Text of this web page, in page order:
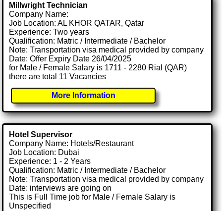
Millwright Technician
Company Name:
Job Location: AL KHOR QATAR, Qatar
Experience: Two years
Qualification: Matric / Intermediate / Bachelor
Note: Transportation visa medical provided by company
Date: Offer Expiry Date 26/04/2025
for Male / Female Salary is 1711 - 2280 Rial (QAR)
there are total 11 Vacancies
More Information
Hotel Supervisor
Company Name: Hotels/Restaurant
Job Location: Dubai
Experience: 1 - 2 Years
Qualification: Matric / Intermediate / Bachelor
Note: Transportation visa medical provided by company
Date: interviews are going on
This is Full Time job for Male / Female Salary is
Unspecified